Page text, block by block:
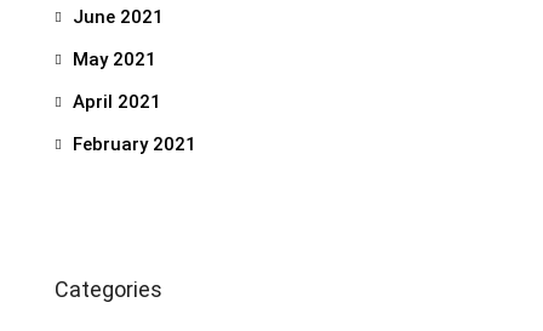
June 2021
May 2021
April 2021
February 2021
Categories